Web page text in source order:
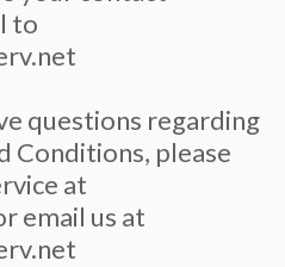
to
questions regarding
Conditions, please
at
email us at